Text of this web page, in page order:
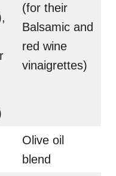
(for their
Balsamic and
red wine
vinaigrettes)
Olive oil
blend